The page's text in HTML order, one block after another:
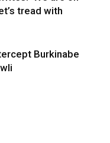
tread with
Burkinabe